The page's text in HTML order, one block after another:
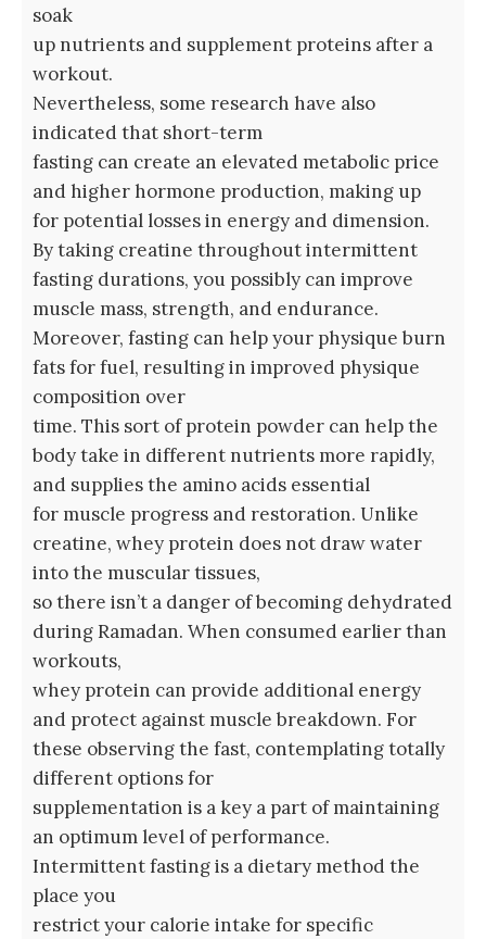
soak
up nutrients and supplement proteins after a
workout.
Nevertheless, some research have also
indicated that short-term
fasting can create an elevated metabolic price
and higher hormone production, making up
for potential losses in energy and dimension.
By taking creatine throughout intermittent
fasting durations, you possibly can improve
muscle mass, strength, and endurance.
Moreover, fasting can help your physique burn
fats for fuel, resulting in improved physique
composition over
time. This sort of protein powder can help the
body take in different nutrients more rapidly,
and supplies the amino acids essential
for muscle progress and restoration. Unlike
creatine, whey protein does not draw water
into the muscular tissues,
so there isn’t a danger of becoming dehydrated
during Ramadan. When consumed earlier than
workouts,
whey protein can provide additional energy
and protect against muscle breakdown. For
these observing the fast, contemplating totally
different options for
supplementation is a key a part of maintaining
an optimum level of performance.
Intermittent fasting is a dietary method the
place you
restrict your calorie intake for specific